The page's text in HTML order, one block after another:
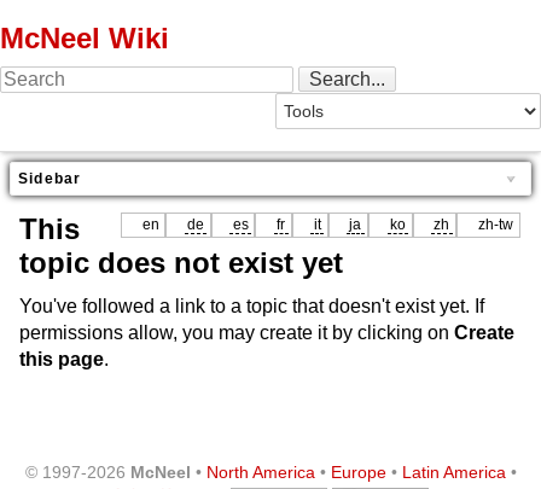
McNeel Wiki
Sidebar
en de es fr it ja ko zh zh-tw
This
topic does not exist yet
You've followed a link to a topic that doesn't exist yet. If
permissions allow, you may create it by clicking on Create
this page.
© 1997-2026 McNeel • North America• Europe• Latin America•